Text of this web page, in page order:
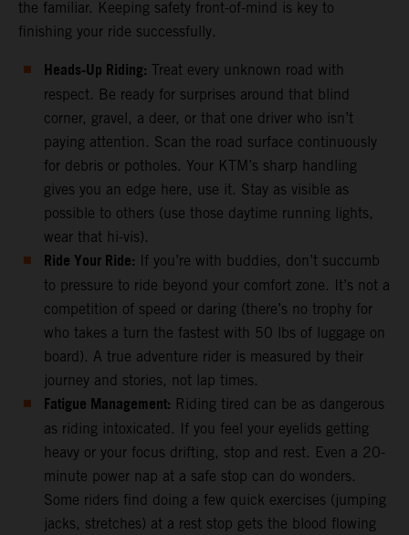
the familiar. Keeping safety front-of-mind is key to
finishing your ride successfully.
Heads-Up Riding: Treat every unknown road with
respect. Be ready for surprises around that blind
corner, gravel, a deer, or that one driver who isn’t
paying attention. Scan the road surface continuously
for debris or potholes. Your KTM’s sharp handling
gives you an edge here, use it. Stay as visible as
possible to others (use those daytime running lights,
wear that hi-vis).
Ride Your Ride: If you’re with buddies, don’t succumb
to pressure to ride beyond your comfort zone. It’s not a
competition of speed or daring (there’s no trophy for
who takes a turn the fastest with 50 lbs of luggage on
board). A true adventure rider is measured by their
journey and stories, not lap times.
Fatigue Management: Riding tired can be as dangerous
as riding intoxicated. If you feel your eyelids getting
heavy or your focus drifting, stop and rest. Even a 20-
minute power nap at a safe stop can do wonders.
Some riders find doing a few quick exercises (jumping
jacks, stretches) at a rest stop gets the blood flowing